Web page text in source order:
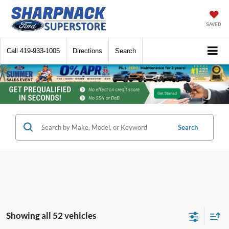
SAVED
Call 419-933-1005 Directions Search
Search
Showing all 52 vehicles